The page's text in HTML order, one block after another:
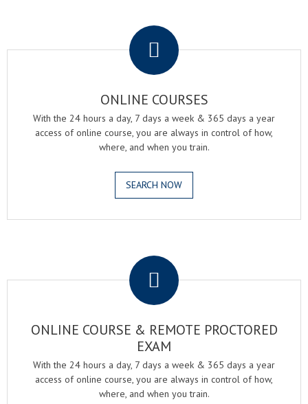
ONLINE COURSES
With the 24 hours a day, 7 days a week & 365 days a year
access of online course, you are always in control of how,
where, and when you train.
SEARCH NOW
ONLINE COURSE & REMOTE PROCTORED
EXAM
With the 24 hours a day, 7 days a week & 365 days a year
access of online course, you are always in control of how,
where, and when you train.